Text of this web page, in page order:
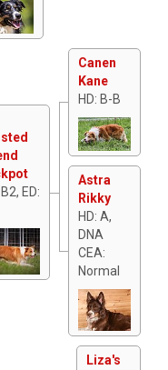
ED:
Canen
Kane
HD: B-B
Astra
Rikky
HD: A,
DNA
CEA:
Normal
Liza's